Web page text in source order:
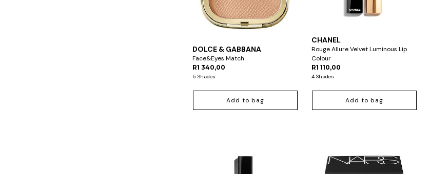
DOLCE & GABBANA
Face&Eyes Match
R1 340,00
5 Shades
Add to bag
CHANEL
Rouge Allure Velvet Luminous Lip
Colour
R1 110,00
4 Shades
Add to bag